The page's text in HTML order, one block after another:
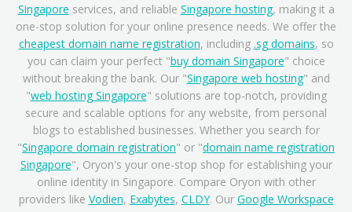
Singapore services, and reliable Singapore hosting, making it a
one-stop solution for your online presence needs. We offer the
cheapest domain name registration, including .sg domains, so
you can claim your perfect "buy domain Singapore" choice
without breaking the bank. Our "Singapore web hosting" and
"web hosting Singapore" solutions are top-notch, providing
secure and scalable options for any website, from personal
blogs to established businesses. Whether you search for
"Singapore domain registration" or "domain name registration
Singapore", Oryon's your one-stop shop for establishing your
online identity in Singapore. Compare Oryon with other
providers like Vodien, Exabytes, CLDY. Our Google Workspace